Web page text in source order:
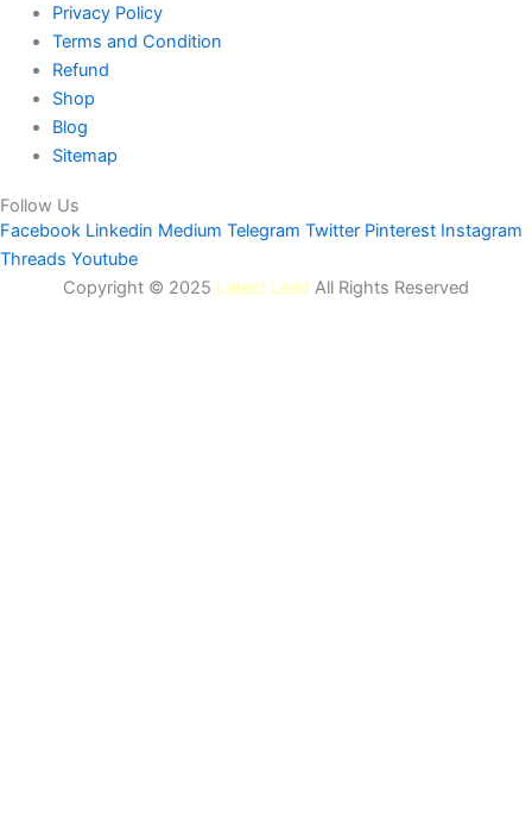
Privacy Policy
Terms and Condition
Refund
Shop
Blog
Sitemap
Follow Us
Facebook Linkedin Medium Telegram Twitter Pinterest Instagram
Threads Youtube
Copyright © 2025 Latest Lead All Rights Reserved